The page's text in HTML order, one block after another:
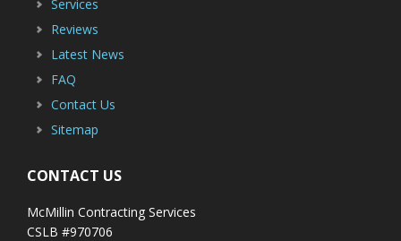
Services
Reviews
Latest News
FAQ
Contact Us
Sitemap
CONTACT US
McMillin Contracting Services
CSLB #970706